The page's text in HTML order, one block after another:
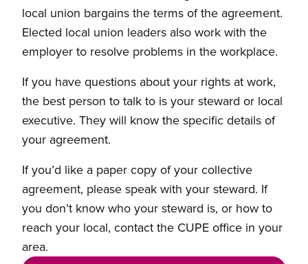
local union bargains the terms of the agreement.
Elected local union leaders also work with the
employer to resolve problems in the workplace.
If you have questions about your rights at work,
the best person to talk to is your steward or local
executive. They will know the specific details of
your agreement.
If you’d like a paper copy of your collective
agreement, please speak with your steward. If
you don’t know who your steward is, or how to
reach your local, contact the CUPE office in your
area.